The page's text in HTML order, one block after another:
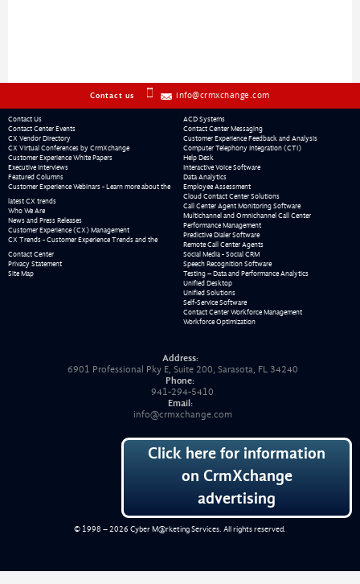
Contact us info@crmxchange.com
Contact Us
Contact Center Events
CX Vendor Directory
CX Virtual Conferences by CrmXchange
Customer Experience White Papers
Executive Interviews
Featured Columns
Customer Experience Webinars - Learn more about the
latest CX trends
Who We Are
News and Press Releases
Customer Experience (CX) Management
CX Trends - Customer Experience Trends and the
Contact Center
Privacy Statement
Site Map
ACD Systems
Contact Center Messaging
Customer Experience Feedback and Analysis
Computer Telephony Integration (CTI)
Help Desk
Interactive Voice Software
Data Analytics
Employee Assessment
Cloud Contact Center Solutions
Call Center Agent Monitoring Software
Multichannel and Omnichannel Call Center
Performance Management
Predictive Dialer Software
Remote Call Center Agents
Social Media - Social CRM
Speech Recognition Software
Testing – Data and Performance Analytics
Unified Desktop
Unified Solutions
Self-Service Software
Contact Center Workforce Management
Workforce Optimization
Address:
6901 Professional Pky E, Suite 200, Sarasota, FL 34240
Phone:
941-294-5410
Email:
info@crmxchange.com
Click here for information
on CrmXchange
advertising
© 1998 – 2026 Cyber M@rketing Services. All rights reserved.